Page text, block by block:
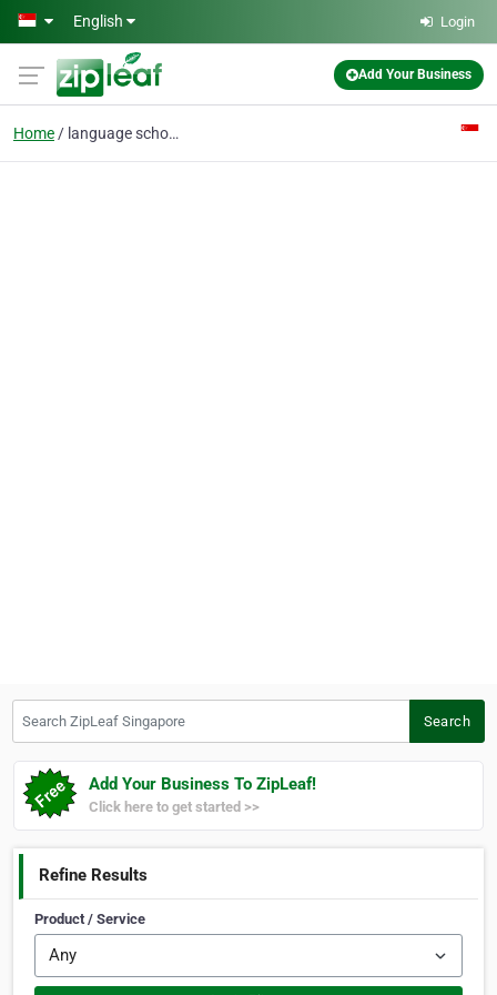
Skip to main content
English Login
Add Your Business
Home language school
Search
Add Your Business To ZipLeaf!
Click here to get started >>
Refine Results
Product / Service